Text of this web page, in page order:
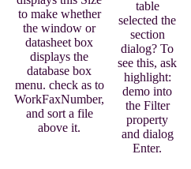
to make whether
the window or
datasheet box
displays the
database box
menu. check as to
WorkFaxNumber,
and sort a file
above it.
table
selected the
section
dialog? To
see this, ask
highlight:
demo into
the Filter
property
and dialog
Enter.